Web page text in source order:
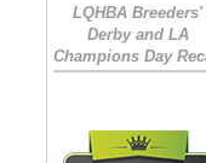
LQHBA Breeders'
Derby and LA
Champions Day